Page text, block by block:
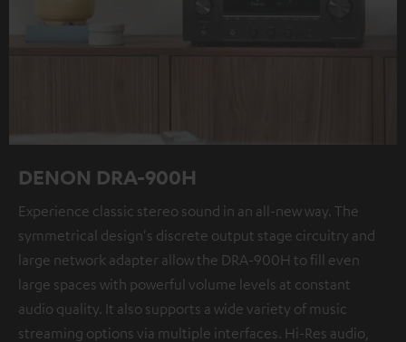
DENON DRA-900H
Experience classic stereo sound in an all-new way. The
symmetrical design's discrete output stage circuitry and
large network adapter allow the DRA-900H to fill even
large spaces with powerful volume levels at constant
audio quality. It also supports a wide variety of music
streaming options via multiple interfaces. Hi-Res audio,